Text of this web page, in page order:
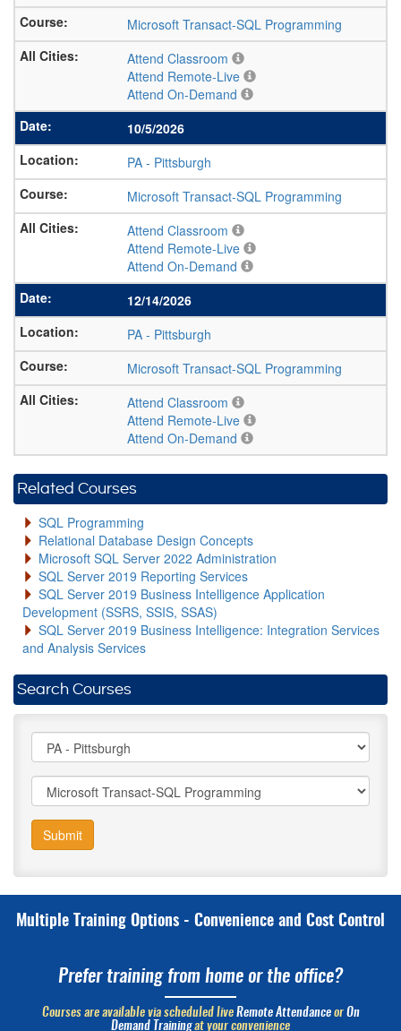
Microsoft Transact-SQL Programming
Attend Classroom
Attend Remote-Live
Attend On-Demand
10/5/2026
PA - Pittsburgh
Microsoft Transact-SQL Programming
Attend Classroom
Attend Remote-Live
Attend On-Demand
12/14/2026
PA - Pittsburgh
Microsoft Transact-SQL Programming
Attend Classroom
Attend Remote-Live
Attend On-Demand
Related Courses
SQL Programming
Relational Database Design Concepts
Microsoft SQL Server 2022 Administration
SQL Server 2019 Reporting Services
SQL Server 2019 Business Intelligence Application
Development (SSRS, SSIS, SSAS)
SQL Server 2019 Business Intelligence: Integration Services
and Analysis Services
Search Courses
Submit
Multiple Training Options - Convenience and Cost Control
Prefer training from home or the office?
Courses are available via scheduled live Remote Attendanceor On
Demand Trainingat your convenience